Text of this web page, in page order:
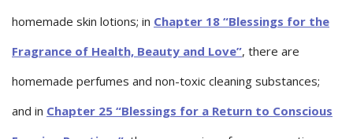
homemade skin lotions; in Chapter 18 “Blessings for the
Fragrance of Health, Beauty and Love”, there are
homemade perfumes and non-toxic cleaning substances;
and in Chapter 25 “Blessings for a Return to Conscious